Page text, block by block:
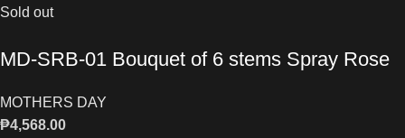
Sold out
MD-SRB-01 Bouquet of 6 stems Spray Rose
MOTHERS DAY
₱4,568.00